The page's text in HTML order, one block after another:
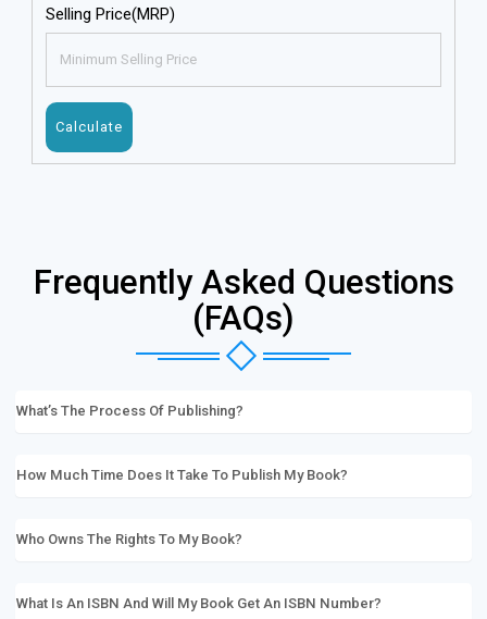
Selling Price(MRP)
Frequently Asked Questions
(FAQs)
What’s The Process Of Publishing?
How Much Time Does It Take To Publish My Book?
Who Owns The Rights To My Book?
What Is An ISBN And Will My Book Get An ISBN Number?